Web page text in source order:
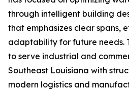
through intelligent building
that emphasizes clear spans,
adaptability for future needs.
to serve industrial and
Southeast Louisiana with
modern logistics and